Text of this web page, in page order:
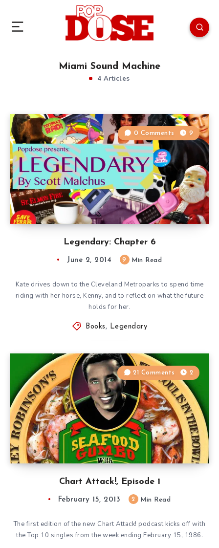
Miami Sound Machine
4 Articles
Legendary: Chapter 6
0 Comments 9
June 2, 2014 9 Min Read
Kate drives down to the Cleveland Metroparks to spend time
riding with her horse, Kenny, and to reflect on what the future
holds for her.
Books , Legendary
Chart Attack!, Episode 1
21 Comments 2
February 15, 2013 2 Min Read
The first edition of the new Chart Attack! podcast kicks off with
the Top 10 singles from the week ending February 15, 1986.